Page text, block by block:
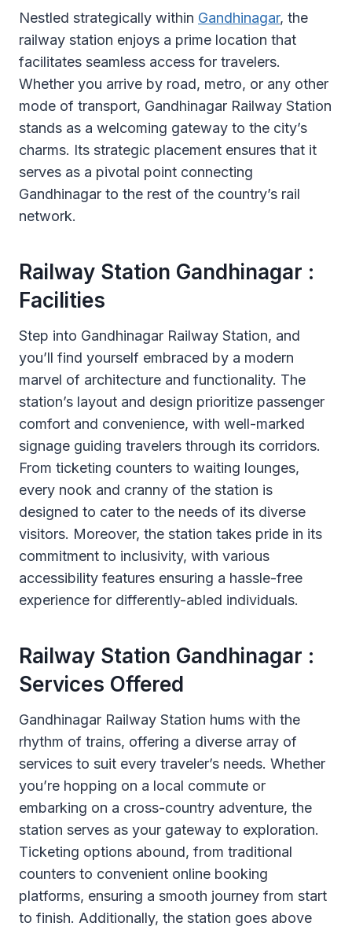
Nestled strategically within Gandhinagar, the
railway station enjoys a prime location that
facilitates seamless access for travelers.
Whether you arrive by road, metro, or any other
mode of transport, Gandhinagar Railway Station
stands as a welcoming gateway to the city’s
charms. Its strategic placement ensures that it
serves as a pivotal point connecting
Gandhinagar to the rest of the country’s rail
network.
Railway Station Gandhinagar :
Facilities
Step into Gandhinagar Railway Station, and
you’ll find yourself embraced by a modern
marvel of architecture and functionality. The
station’s layout and design prioritize passenger
comfort and convenience, with well-marked
signage guiding travelers through its corridors.
From ticketing counters to waiting lounges,
every nook and cranny of the station is
designed to cater to the needs of its diverse
visitors. Moreover, the station takes pride in its
commitment to inclusivity, with various
accessibility features ensuring a hassle-free
experience for differently-abled individuals.
Railway Station Gandhinagar :
Services Offered
Gandhinagar Railway Station hums with the
rhythm of trains, offering a diverse array of
services to suit every traveler’s needs. Whether
you’re hopping on a local commute or
embarking on a cross-country adventure, the
station serves as your gateway to exploration.
Ticketing options abound, from traditional
counters to convenient online booking
platforms, ensuring a smooth journey from start
to finish. Additionally, the station goes above